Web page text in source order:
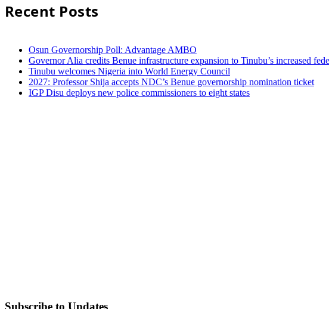
Recent Posts
Osun Governorship Poll: Advantage AMBO
Governor Alia credits Benue infrastructure expansion to Tinubu’s increased
Tinubu welcomes Nigeria into World Energy Council
2027: Professor Shija accepts NDC’s Benue governorship nomination ticket
IGP Disu deploys new police commissioners to eight states
Subscribe to Updates